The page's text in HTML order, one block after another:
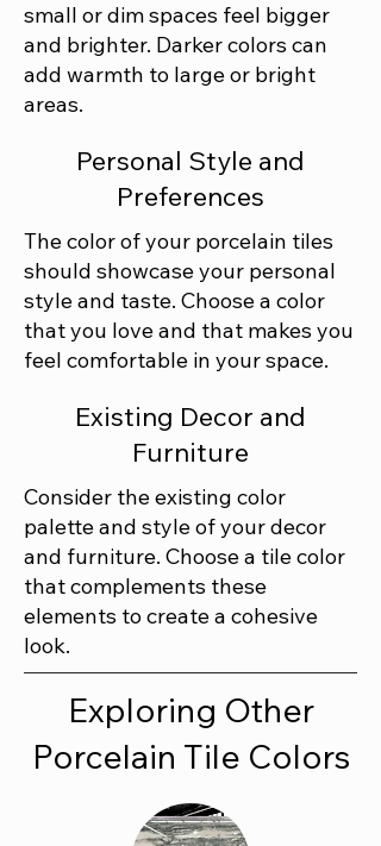
small or dim spaces feel bigger
and brighter. Darker colors can
add warmth to large or bright
areas.
Personal Style and
Preferences
The color of your porcelain tiles
should showcase your personal
style and taste. Choose a color
that you love and that makes you
feel comfortable in your space.
Existing Decor and
Furniture
Consider the existing color
palette and style of your decor
and furniture. Choose a tile color
that complements these
elements to create a cohesive
look.
Exploring Other
Porcelain Tile Colors